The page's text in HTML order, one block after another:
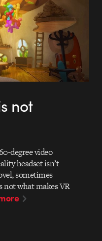
not
degree video
headset isn’t
sometimes
not what makes VR